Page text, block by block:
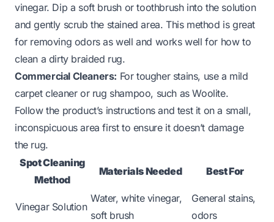
vinegar. Dip a soft brush or toothbrush into the solution
and gently scrub the stained area. This method is great
for removing odors as well and works well for how to
clean a dirty braided rug.
Commercial Cleaners: For tougher stains, use a mild
carpet cleaner or rug shampoo, such as Woolite.
Follow the product’s instructions and test it on a small,
inconspicuous area first to ensure it doesn’t damage
the rug.
Spot Cleaning
Method
Materials Needed Best For
Vinegar Solution
Water, white vinegar,
soft brush
General stains,
odors